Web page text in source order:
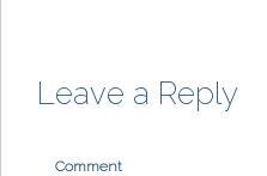
Leave a Reply
Comment